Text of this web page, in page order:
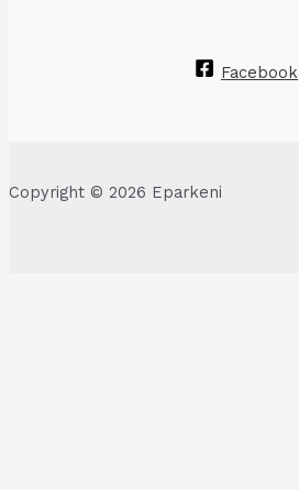
Facebook
Copyright © 2026 Eparkeni